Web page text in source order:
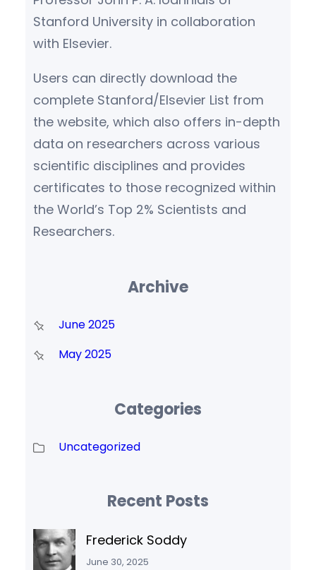
Stanford University in collaboration
with Elsevier.
Users can directly download the
complete Stanford/Elsevier List from
the website, which also offers in-depth
data on researchers across various
scientific disciplines and provides
certificates to those recognized within
the World’s Top 2% Scientists and
Researchers.
Archive
June 2025
May 2025
Categories
Uncategorized
Recent Posts
Frederick Soddy
June 30, 2025